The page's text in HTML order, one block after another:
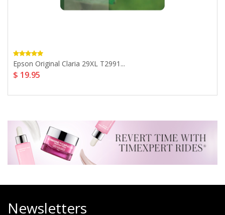
Epson Original Claria 29XL T2991...
$ 19.95
Newsletters